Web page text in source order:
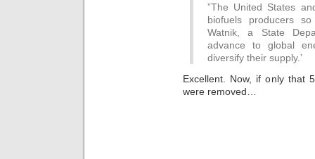
”The United States
biofuels producers
Watnik, a State
advance to global
diversify their supply.’
Excellent. Now, if only that
were removed…